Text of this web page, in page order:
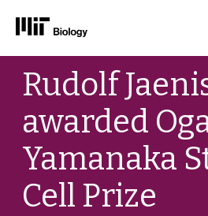
Skip
contentRudolf
awarded
Yamanaka
Cell Prize